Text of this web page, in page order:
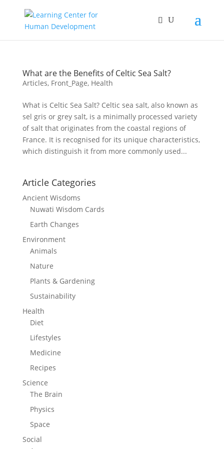
What are the Benefits of Celtic Sea Salt?
Articles, Front_Page, Health
What is Celtic Sea Salt? Celtic sea salt, also known as
sel gris or grey salt, is a minimally processed variety
of salt that originates from the coastal regions of
France. It is recognised for its unique characteristics,
which distinguish it from more commonly used...
Article Categories
Ancient Wisdoms
Nuwati Wisdom Cards
Earth Changes
Environment
Animals
Nature
Plants & Gardening
Sustainability
Health
Diet
Lifestyles
Medicine
Recipes
Science
The Brain
Physics
Space
Social